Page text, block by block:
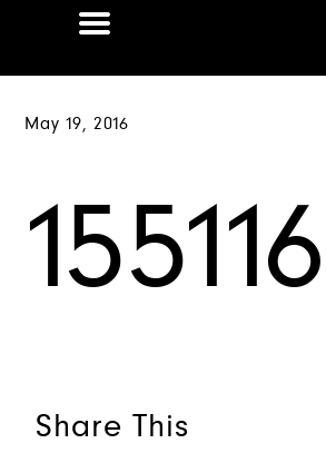
May 19, 2016
Share This